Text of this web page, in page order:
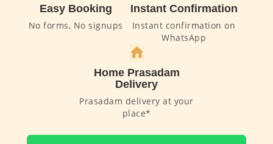
Easy Booking
No forms, No signups
Instant Confirmation
Instant confirmation on
WhatsApp
Home Prasadam
Delivery
Prasadam delivery at your
place*